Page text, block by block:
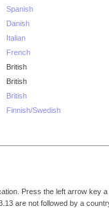
Spanish
Danish
Italian
French
British
British
British
Finnish/Swedish
Press the left arrow key
are not followed by a